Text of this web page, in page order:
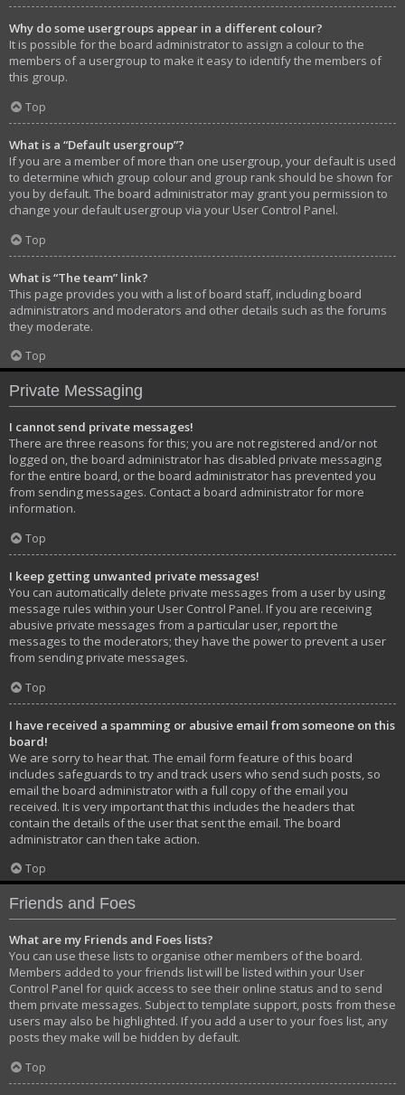
Why do some usergroups appear in a different colour?
It is possible for the board administrator to assign a colour to the
members of a usergroup to make it easy to identify the members of
this group.
Top
What is a “Default usergroup”?
If you are a member of more than one usergroup, your default is used
to determine which group colour and group rank should be shown for
you by default. The board administrator may grant you permission to
change your default usergroup via your User Control Panel.
Top
What is “The team” link?
This page provides you with a list of board staff, including board
administrators and moderators and other details such as the forums
they moderate.
Top
Private Messaging
I cannot send private messages!
There are three reasons for this; you are not registered and/or not
logged on, the board administrator has disabled private messaging
for the entire board, or the board administrator has prevented you
from sending messages. Contact a board administrator for more
information.
Top
I keep getting unwanted private messages!
You can automatically delete private messages from a user by using
message rules within your User Control Panel. If you are receiving
abusive private messages from a particular user, report the
messages to the moderators; they have the power to prevent a user
from sending private messages.
Top
I have received a spamming or abusive email from someone on this
board!
We are sorry to hear that. The email form feature of this board
includes safeguards to try and track users who send such posts, so
email the board administrator with a full copy of the email you
received. It is very important that this includes the headers that
contain the details of the user that sent the email. The board
administrator can then take action.
Top
Friends and Foes
What are my Friends and Foes lists?
You can use these lists to organise other members of the board.
Members added to your friends list will be listed within your User
Control Panel for quick access to see their online status and to send
them private messages. Subject to template support, posts from these
users may also be highlighted. If you add a user to your foes list, any
posts they make will be hidden by default.
Top